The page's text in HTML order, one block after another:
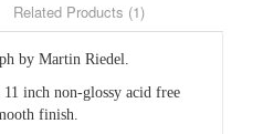
Related Products (1)
by Martin Riedel.
inch non-glossy acid free
finish.